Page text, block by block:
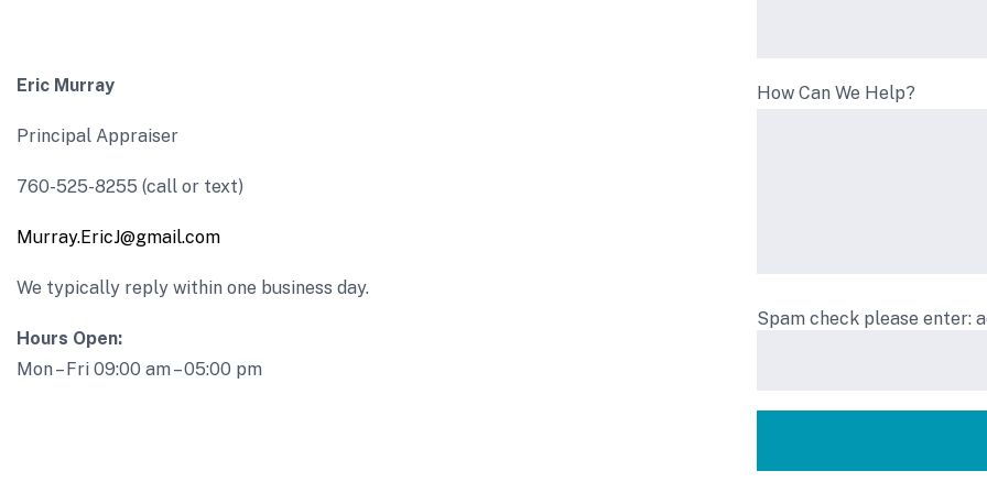
Eric Murray
Principal Appraiser
760-525-8255 (call or text)
Murray.EricJ@gmail.com
We typically reply within one business day.
Hours Open:
Mon – Fri 09:00 am – 05:00 pm
How Can We Help?
Spam check please enter: